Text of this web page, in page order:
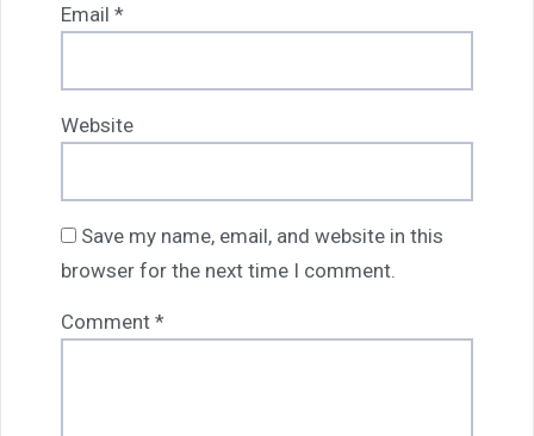
Email *
Website
Save my name, email, and website in this
browser for the next time I comment.
Comment *